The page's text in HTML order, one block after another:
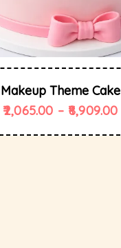
Makeup Theme Cake
2,065.00 – 8,909.00